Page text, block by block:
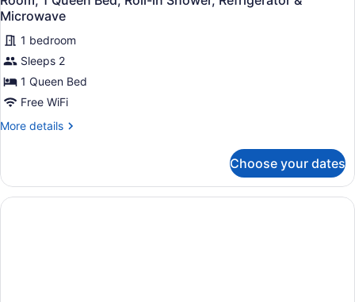
Microwave
1 bedroom
Sleeps 2
1 Queen Bed
Free WiFi
More details
More
1
Queen
Bed,
Choose your dates